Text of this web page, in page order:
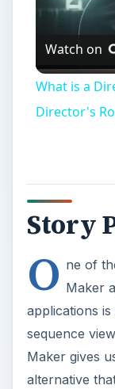
Watch on
What is a
Director's
Story
O ne of
Maker
applications
sequence
Maker gives
alternative